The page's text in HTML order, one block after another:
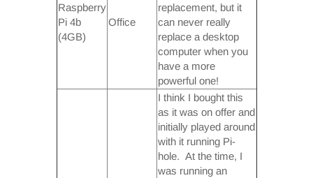
Raspberry
Pi 4b
(4GB)
Office
replacement, but it
can never really
replace a desktop
computer when you
have a more
powerful one!
I think I bought this
as it was on offer and
initially played around
with it running Pi-
hole. At the time, I
was running an